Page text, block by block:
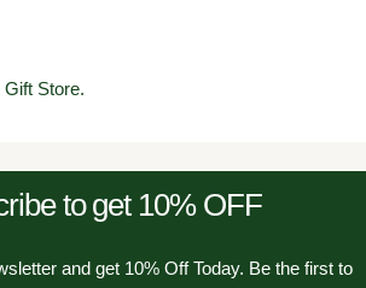
Store.
to get 10% OFF
and get 10% Off Today. Be the first to